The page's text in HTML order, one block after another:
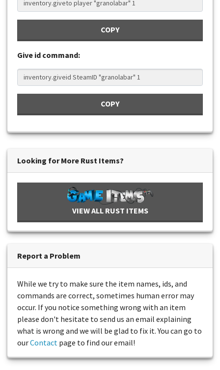
COPY
Give id command:
COPY
Looking for More Rust Items?
VIEW ALL RUST ITEMS
Report a Problem
While we try to make sure the item names, ids, and
commands are correct, sometimes human error may
occur. If you notice something wrong with an item
please don't hesitate to send us an email explaining
what is wrong and we will be glad to fix it. You can go to
ourContact page to find our email!